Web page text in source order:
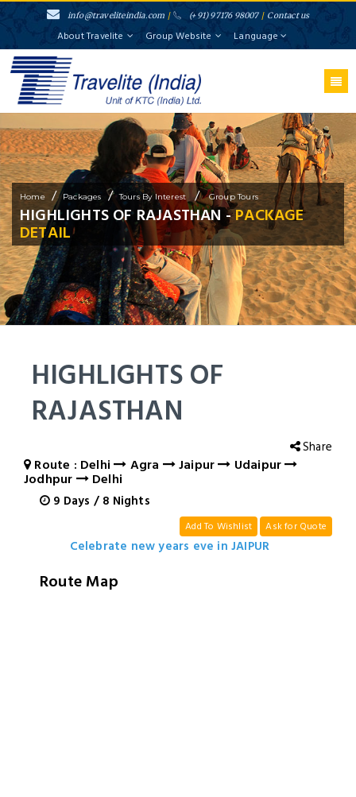
info@traveliteindia.com / (+91) 97176 98007 / Contact us
About Travelite Group Website Language
Home / Packages / Tours By Interest / Group Tours
HIGHLIGHTS OF RAJASTHAN -PACKAGE
DETAIL
HIGHLIGHTS OF
RAJASTHAN
Share
Route : Delhi Agra Jaipur Udaipur
Jodhpur Delhi
9 Days / 8 Nights
Add To Wishlist Ask for Quote
Celebrate new years eve in JAIPUR
Route Map